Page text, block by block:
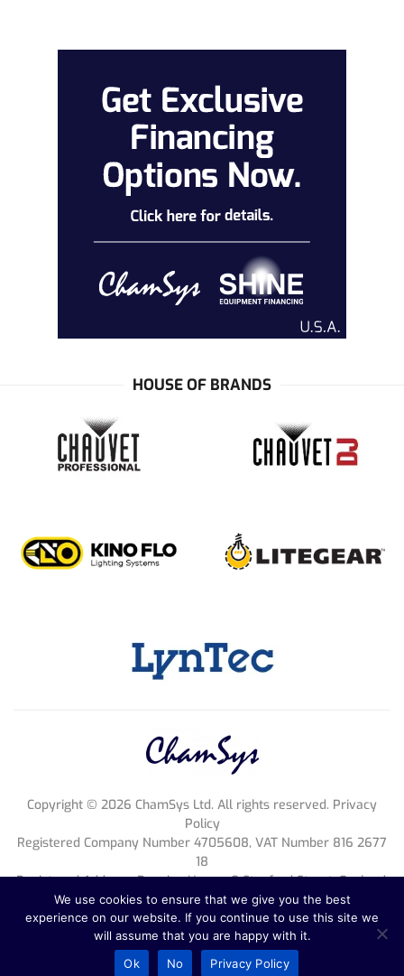
HOUSE OF BRANDS
Copyright © 2026 ChamSys Ltd. All rights reserved. Privacy
Policy
Registered Company Number 4705608, VAT Number 816 2677
18
Registered Address; Pennine House, 8 Stanford Street, England,
NG1 7BQ
We use cookies to ensure that we give you the best
experience on our website. If you continue to use this site we
will assume that you are happy with it.
Ok
No Privacy Policy